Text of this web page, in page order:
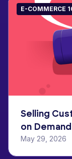
E-COMMERCE
Selling
on
May 29, 2026